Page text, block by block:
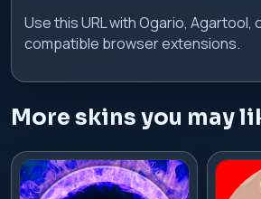
Use this URL with Ogario, Agartool,
compatible browser extensions.
More skins you may